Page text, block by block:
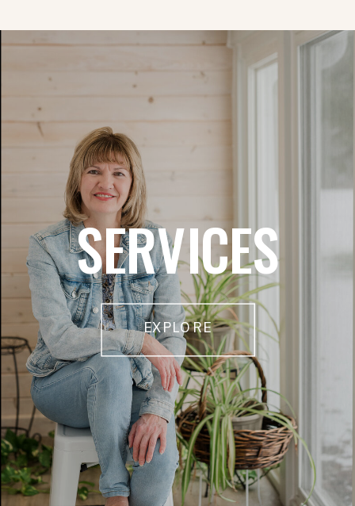
SERVICES
EXPLORE